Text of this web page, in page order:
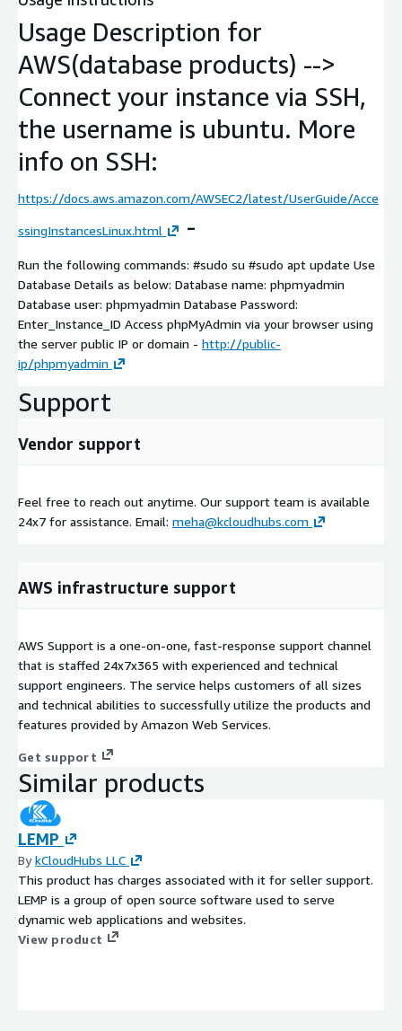
Usage Description for
AWS(database products) -->
Connect your instance via SSH,
the username is ubuntu. More
info on SSH:
https://docs.aws.amazon.com/AWSEC2/latest/UserGuide/Acce
ssingInstancesLinux.html -
Run the following commands: #sudo su #sudo apt update Use
Database Details as below: Database name: phpmyadmin
Database user: phpmyadmin Database Password:
Enter_Instance_ID Access phpMyAdmin via your browser using
the server public IP or domain - http://public-
ip/phpmyadmin
Support
Vendor support
Feel free to reach out anytime. Our support team is available
24x7 for assistance. Email: meha@kcloudhubs.com
AWS infrastructure support
AWS Support is a one-on-one, fast-response support channel
that is staffed 24x7x365 with experienced and technical
support engineers. The service helps customers of all sizes
and technical abilities to successfully utilize the products and
features provided by Amazon Web Services.
Get support
Similar products
LEMP
BykCloudHubs LLC
This product has charges associated with it for seller support.
LEMP is a group of open source software used to serve
dynamic web applications and websites.
View product